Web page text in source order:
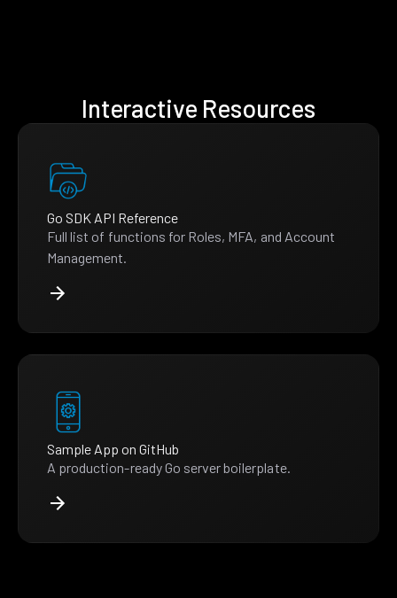
Interactive Resources
Go SDK API Reference
Full list of functions for Roles, MFA, and Account
Management.
Sample App on GitHub
A production-ready Go server boilerplate.